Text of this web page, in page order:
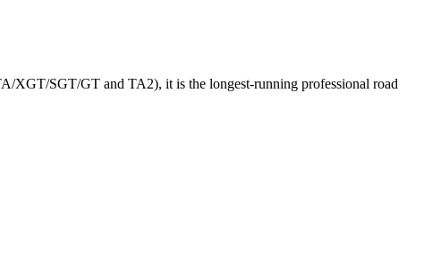
XGT/SGT/GT and TA2), it is the longest-running professional road